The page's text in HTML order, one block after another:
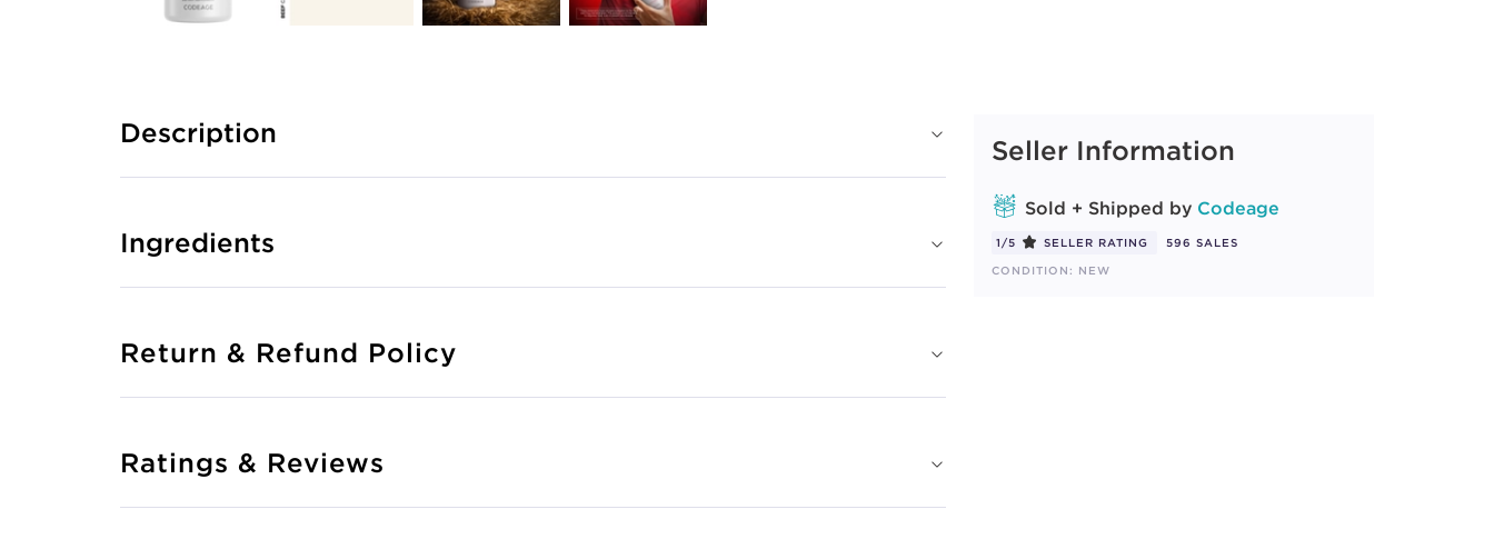
Seller Information
Sold + Shipped by Codeage
1/5 SELLER RATING
596 SALES
CONDITION: NEW
Description
Ingredients
Return & Refund Policy
Ratings & Reviews